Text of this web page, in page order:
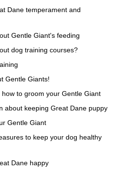
Dane temperament and
Gentle Giant's feeding
dog training courses?
Gentle Giants!
to groom your Gentle Giant
about keeping Great Dane puppy
Gentle Giant
to keep your dog healthy
Dane happy